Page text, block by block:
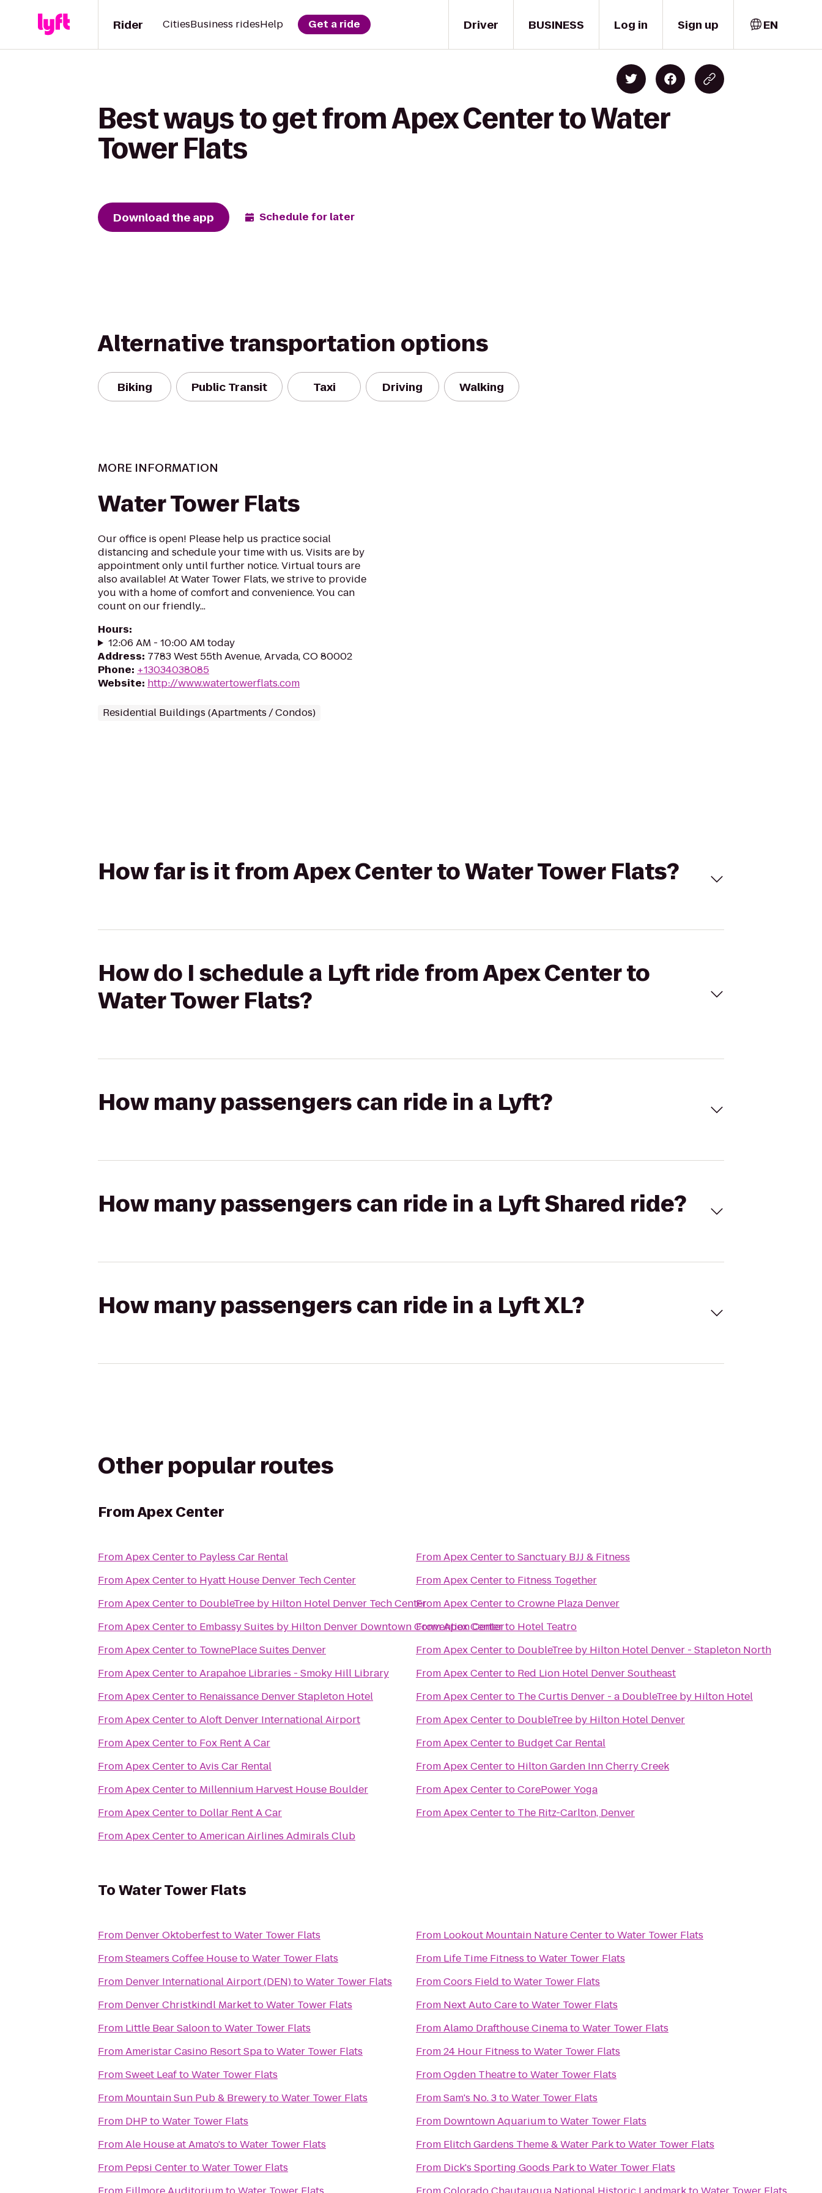
Driver
Rider CitiesBusiness ridesHelp Get a ride BUSINESS Log in Sign up EN
Best ways to get from Apex Center to Water
Tower Flats
Download the app Schedule for later
Alternative transportation options
Biking Public Transit Taxi Driving Walking
MORE INFORMATION
Water Tower Flats
Our office is open! Please help us practice social
distancing and schedule your time with us. Visits are by
appointment only until further notice. Virtual tours are
also available! At Water Tower Flats, we strive to provide
you with a home of comfort and convenience. You can
count on our friendly...
Hours:
12:06 AM - 10:00 AM today
Address: 7783 West 55th Avenue, Arvada, CO 80002
Phone: +13034038085
Website: http://www.watertowerflats.com
Residential Buildings (Apartments / Condos)
How far is it from Apex Center to Water Tower Flats?
How do I schedule a Lyft ride from Apex Center to
Water Tower Flats?
How many passengers can ride in a Lyft?
How many passengers can ride in a Lyft Shared ride?
How many passengers can ride in a Lyft XL?
Other popular routes
FromApex Center
FromApex Centerto Payless Car Rental
FromApex Centerto Hyatt House Denver Tech Center
FromApex Centerto DoubleTree by Hilton Hotel Denver Tech Center
FromApex Centerto Embassy Suites by Hilton Denver Downtown Convention Center
FromApex Centerto TownePlace Suites Denver
FromApex CentertoArapahoe Libraries - Smoky Hill Library
FromApex Centerto Renaissance Denver Stapleton Hotel
FromApex CentertoAloft Denver International Airport
FromApex Centerto Fox Rent A Car
FromApex CentertoAvis Car Rental
FromApex Centerto Millennium Harvest House Boulder
FromApex Centerto Dollar Rent A Car
FromApex CentertoAmerican Airlines Admirals Club
FromApex CentertoSanctuary BJJ & Fitness
FromApex Centerto Fitness Together
FromApex CentertoCrowne Plaza Denver
FromApex Centerto Hotel Teatro
FromApex Centerto DoubleTree by Hilton Hotel Denver - Stapleton North
FromApex Centerto Red Lion Hotel Denver Southeast
FromApex Centerto The Curtis Denver - a DoubleTree by Hilton Hotel
FromApex Centerto DoubleTree by Hilton Hotel Denver
FromApex Centerto Budget Car Rental
FromApex Centerto Hilton Garden Inn Cherry Creek
FromApex CentertoCorePower Yoga
FromApex Centerto The Ritz-Carlton, Denver
ToWater Tower Flats
From Denver OktoberfesttoWater Tower Flats
FromSteamers Coffee HousetoWater Tower Flats
From Denver International Airport (DEN)toWater Tower Flats
From Denver Christkindl MarkettoWater Tower Flats
From Little Bear SaloontoWater Tower Flats
FromAmeristar Casino Resort SpatoWater Tower Flats
FromSweet LeaftoWater Tower Flats
From Mountain Sun Pub & BrewerytoWater Tower Flats
From DHP toWater Tower Flats
FromAle House at Amato's toWater Tower Flats
From Pepsi CentertoWater Tower Flats
From Lookout Mountain Nature CentertoWater Tower Flats
From Life Time Fitness toWater Tower Flats
FromCoors Field toWater Tower Flats
From Next Auto CaretoWater Tower Flats
FromAlamo Drafthouse CinematoWater Tower Flats
From24 Hour Fitness toWater Tower Flats
FromOgden TheatretoWater Tower Flats
FromSam's No. 3toWater Tower Flats
From Downtown AquariumtoWater Tower Flats
From Elitch Gardens Theme & Water ParktoWater Tower Flats
From Dick's Sporting Goods ParktoWater Tower Flats